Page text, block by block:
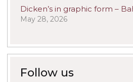
Dicken’s in graphic form –
May 28, 2026
Follow us